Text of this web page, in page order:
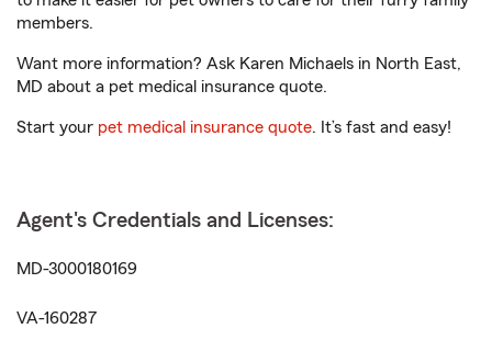
members.
Want more information? Ask Karen Michaels in North East,
MD about a pet medical insurance quote.
Start your pet medical insurance quote. It’s fast and easy!
Agent's Credentials and Licenses:
MD-3000180169
VA-160287